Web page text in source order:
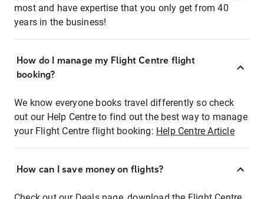
most and have expertise that you only get from 40
years in the business!
How do I manage my Flight Centre flight
booking?
We know everyone books travel differently so check
out our Help Centre to find out the best way to manage
your Flight Centre flight booking: Help Centre Article
How can I save money on flights?